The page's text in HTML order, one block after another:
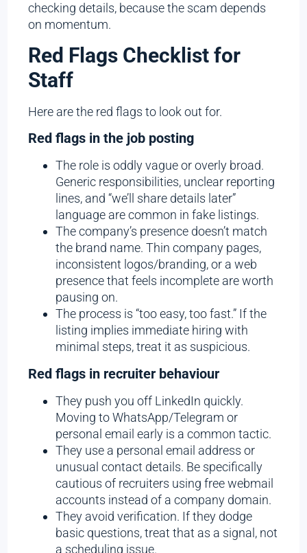
checking details, because the scam depends
on momentum.
Red Flags Checklist for
Staff
Here are the red flags to look out for.
Red flags in the job posting
The role is oddly vague or overly broad.
Generic responsibilities, unclear reporting
lines, and “we’ll share details later”
language are common in fake listings.
The company’s presence doesn’t match
the brand name. Thin company pages,
inconsistent logos/branding, or a web
presence that feels incomplete are worth
pausing on.
The process is “too easy, too fast.” If the
listing implies immediate hiring with
minimal steps, treat it as suspicious.
Red flags in recruiter behaviour
They push you off LinkedIn quickly.
Moving to WhatsApp/Telegram or
personal email early is a common tactic.
They use a personal email address or
unusual contact details. Be specifically
cautious of recruiters using free webmail
accounts instead of a company domain.
They avoid verification. If they dodge
basic questions, treat that as a signal, not
a scheduling issue.